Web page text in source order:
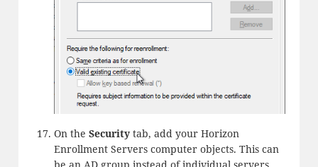
On the Securitytab, add your Horizon
Enrollment Servers computer objects. This can
be an AD group instead of individual servers.